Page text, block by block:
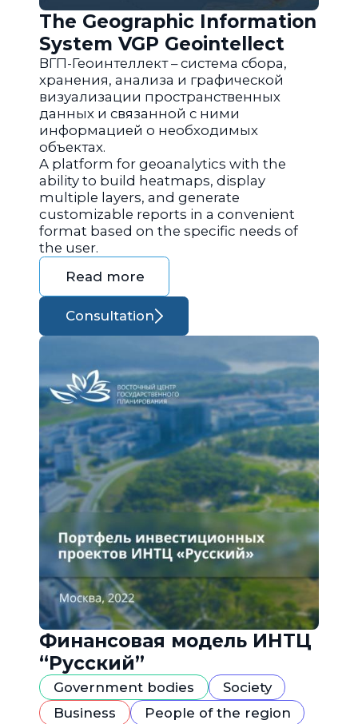
The Geographic Information
System VGP Geointellect
ВГП-Геоинтеллект – система сбора,
хранения, анализа и графической
визуализации пространственных
данных и связанной с ними
информацией о необходимых
объектах.
A platform for geoanalytics with the
ability to build heatmaps, display
multiple layers, and generate
customizable reports in a convenient
format based on the specific needs of
the user.
Read more
Consultation
Финансовая модель ИНТЦ
“Русский”
Government bodies
Society
Business
People of the region